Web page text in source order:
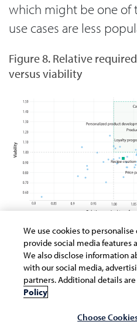
which might be one of
use cases are less
Figure 8. Relative
versus viability
Source: Infosys Knowledge
Alignment challenges
The research reveals
use case adoption
We use cookies to
provide social media features
We also disclose information
with our social media,
partners. Additional details
Policy
Choose